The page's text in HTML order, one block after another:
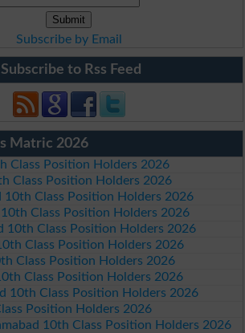
Subscribe by Email
Subscribe to Rss Feed
Matric 2026
Class Position Holders 2026
Class Position Holders 2026
10th Class Position Holders 2026
10th Class Position Holders 2026
10th Class Position Holders 2026
Class Position Holders 2026
Class Position Holders 2026
Class Position Holders 2026
10th Class Position Holders 2026
Position Holders 2026
10th Class Position Holders 2026